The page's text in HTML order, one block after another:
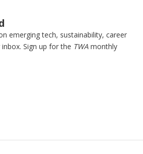
emerging tech, sustainability, career
Sign up for the TWA monthly